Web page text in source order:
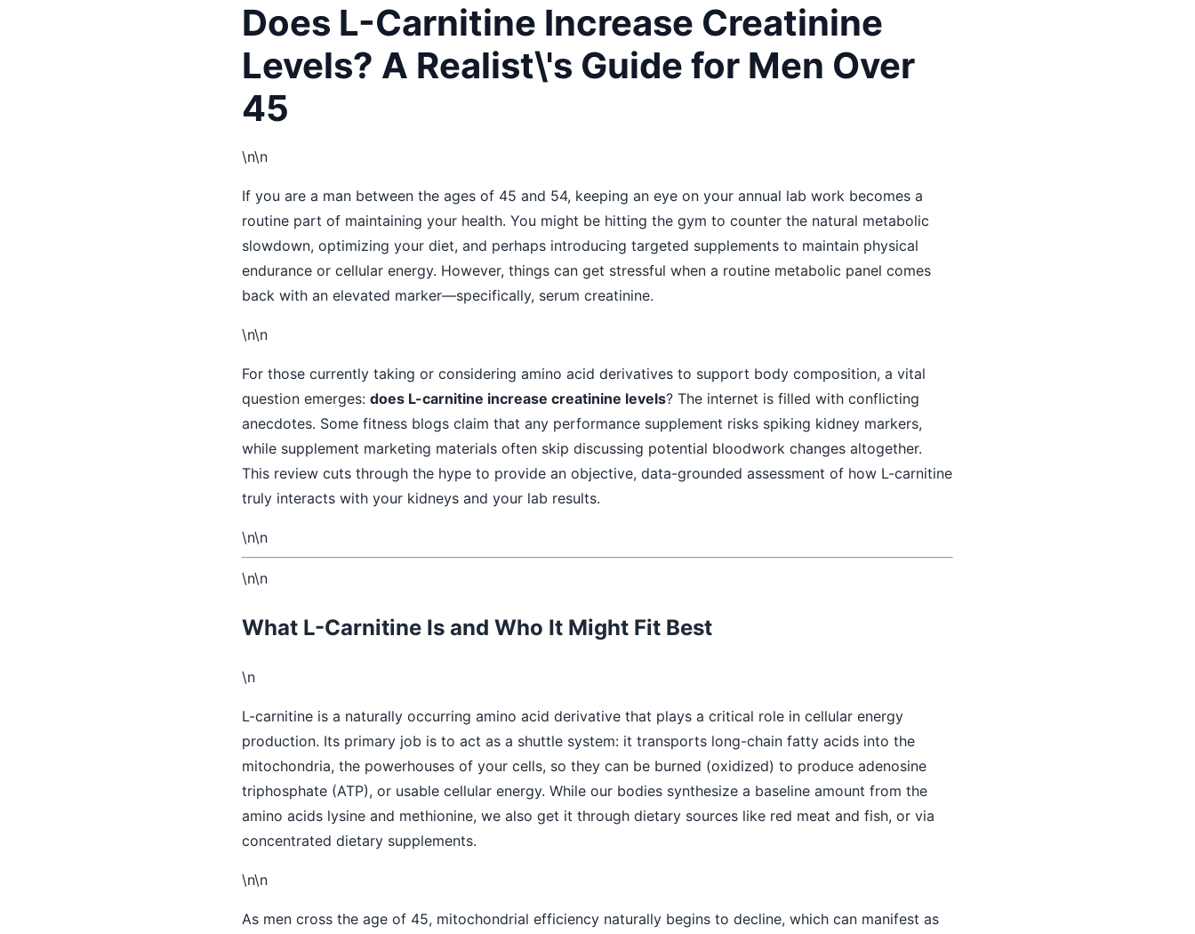
Does L-Carnitine Increase Creatinine
Levels? A Realist\'s Guide for Men Over
45
\n\n
If you are a man between the ages of 45 and 54, keeping an eye on your annual lab work becomes a
routine part of maintaining your health. You might be hitting the gym to counter the natural metabolic
slowdown, optimizing your diet, and perhaps introducing targeted supplements to maintain physical
endurance or cellular energy. However, things can get stressful when a routine metabolic panel comes
back with an elevated marker—specifically, serum creatinine.
\n\n
For those currently taking or considering amino acid derivatives to support body composition, a vital
question emerges: does L-carnitine increase creatinine levels? The internet is filled with conflicting
anecdotes. Some fitness blogs claim that any performance supplement risks spiking kidney markers,
while supplement marketing materials often skip discussing potential bloodwork changes altogether.
This review cuts through the hype to provide an objective, data-grounded assessment of how L-carnitine
truly interacts with your kidneys and your lab results.
\n\n
\n\n
What L-Carnitine Is and Who It Might Fit Best
\n
L-carnitine is a naturally occurring amino acid derivative that plays a critical role in cellular energy
production. Its primary job is to act as a shuttle system: it transports long-chain fatty acids into the
mitochondria, the powerhouses of your cells, so they can be burned (oxidized) to produce adenosine
triphosphate (ATP), or usable cellular energy. While our bodies synthesize a baseline amount from the
amino acids lysine and methionine, we also get it through dietary sources like red meat and fish, or via
concentrated dietary supplements.
\n\n
As men cross the age of 45, mitochondrial efficiency naturally begins to decline, which can manifest as